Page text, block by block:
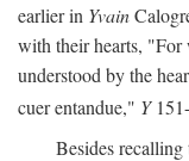
earlier in Yvain
with their hearts, "For
understood by the
cuer entandue," Y
Besides